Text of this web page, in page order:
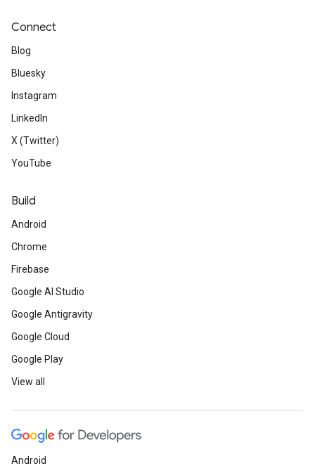
Connect
Blog
Bluesky
Instagram
LinkedIn
X (Twitter)
YouTube
Build
Android
Chrome
Firebase
Google AI Studio
Google Antigravity
Google Cloud
Google Play
View all
Android